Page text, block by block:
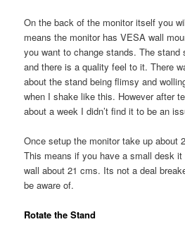
On the back of the monitor itself you
means the monitor has VESA wall
you want to change stands. The stand
and there is a quality feel to it. There
about the stand being flimsy and
when I shake like this. However after
about a week I didn’t find it to be an
Once setup the monitor take up about
This means if you have a small desk
wall about 21 cms. Its not a deal
be aware of.
Rotate the Stand